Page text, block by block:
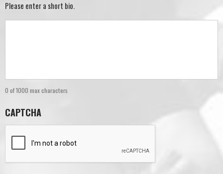
Please enter a short bio.
0 of 1000 max characters
CAPTCHA